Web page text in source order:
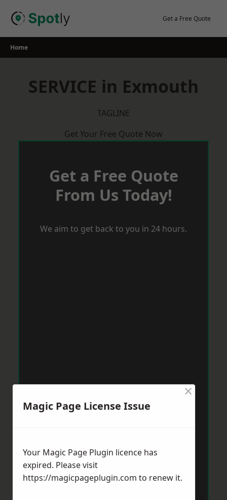
Get a Free Quote
Home
SERVICE in Exmouth
TAGLINE
Get Your Free Quote Now
Get a Free Quote
From Us Today!
We aim to get back to you in 24 hours.
Magic Page License Issue
×
Your Magic Page Plugin licence has
expired. Please visit
https://magicpageplugin.com to renew it.